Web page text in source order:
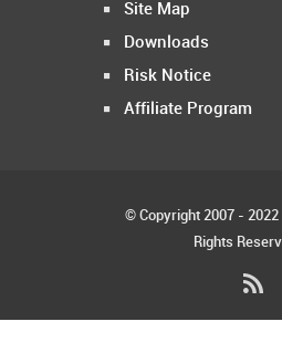
Site Map
Downloads
Risk Notice
Affiliate Program
© Copyright 2007 - 2022
Rights